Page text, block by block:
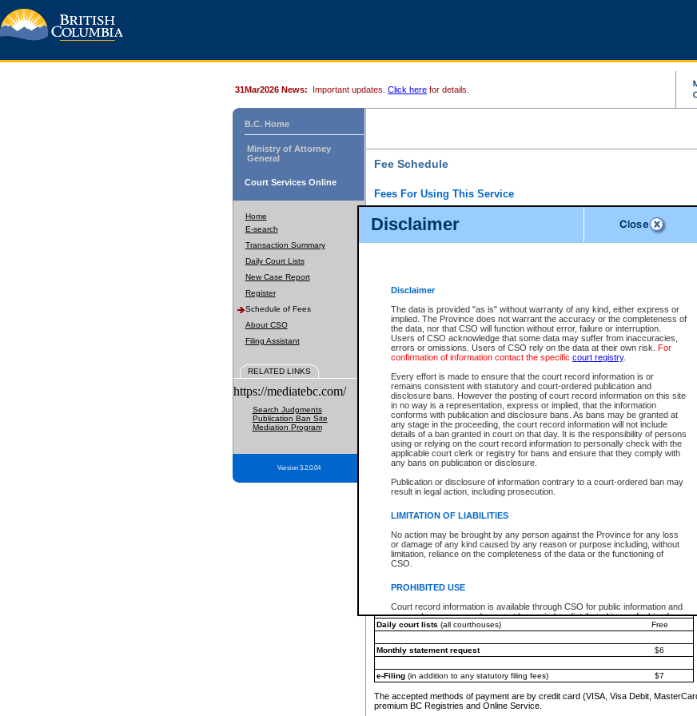
Disclaimer
Disclaimer
The data is provided "as is" without warranty of any kind, either express or
implied. The Province does not warrant the accuracy or the completeness of
the data, nor that CSO will function without error, failure or interruption.
Users of CSO acknowledge that some data may suffer from inaccuracies,
errors or omissions. Users of CSO rely on the data at their own risk. For
confirmation of information contact the specific court registry.
Every effort is made to ensure that the court record information is or
remains consistent with statutory and court-ordered publication and
disclosure bans. However the posting of court record information on this site
in no way is a representation, express or implied, that the information
conforms with publication and disclosure bans. As bans may be granted at
any stage in the proceeding, the court record information will not include
details of a ban granted in court on that day. It is the responsibility of persons
using or relying on the court record information to personally check with the
applicable court clerk or registry for bans and ensure that they comply with
any bans on publication or disclosure.
Publication or disclosure of information contrary to a court-ordered ban may
result in legal action, including prosecution.
LIMITATION OF LIABILITIES
No action may be brought by any person against the Province for any loss
or damage of any kind caused by any reason or purpose including, without
limitation, reliance on the completeness of the data or the functioning of
CSO.
PROHIBITED USE
Court record information is available through CSO for public information and
research purposes and may not be copied or distributed in any fashion for
resale or other commercial use without the express written permission of the
Office of the Chief Justice of the Supreme Court (Supreme Court
information) or Office of the Chief Judge (Provincial Court information). The
information and research provided the material is accurately reproduced and
an acknowledgement made of the source.
Any other use of CSO or court record information available through CSO is
expressly prohibited. Persons found misusing this privilege will lose access
31Mar2026 News: Important updates. Click here for details.
B.C. Home
Ministry of Attorney
General
Court Services Online
Home
E-search
Transaction Summary
Daily Court Lists
New Case Report
Register
Schedule of Fees
About CSO
Filing Assistant
RELATED LINKS
https://mediatebc.com/
Search Judgments
Publication Ban Site
Mediation Program
Version 3.2.0.04
Fee Schedule
Fees For Using This Service
For a $6 fee, you can view the file details for any one of the Provincial and
results index. There is no charge to view Provincial Criminal and Traffic files. You
down the results before choosing a file to view.
CSO e-search users have the ability to access electronic documents (if
documents that are currently viewable through CSO e-search. Users will first
Document Request column. For a $6 fee per file, you can view and print any of
next to the document. If the document is not
obtain a copy of the document using theRequest linkto access the Purchase
There is an additional charge of $6 to generate aCivil orAppealSummary Report.
is a formatted PDF version of all of the file detail information available through e-
version 7.0 or higher is required in order to generate a File Summary Report. You
at http://www.adobe.com/products/acrobat/readstep.html)
You must pay with a credit card (VISA, Visa Debit, MasterCard, MasterCard Debit
Registries and Online Service account.
Each fee is quoted in Canadian dollars. Fees must be paid in full before receiving
provided through a secure and encrypted Internet site, which is provided and
experience any technical difficulties, a request for a refund can be completed on
For further details, please refer to theGuide for Refund Requests.
The following is a schedule of fees for the services that are currently available:
e-Search - Provincial and Supreme Court civil
Search database for existing files
*View and print electronic documents - per file
$6
*Purchase documents online - each document
$10
Search database for existing files
Daily court lists (all courthouses) Free
Monthly statement request $6
e-Filing(in addition to any statutory filing fees) $7
The accepted methods of payment are by credit card (VISA, Visa Debit,
premium BC Registries and Online Service.